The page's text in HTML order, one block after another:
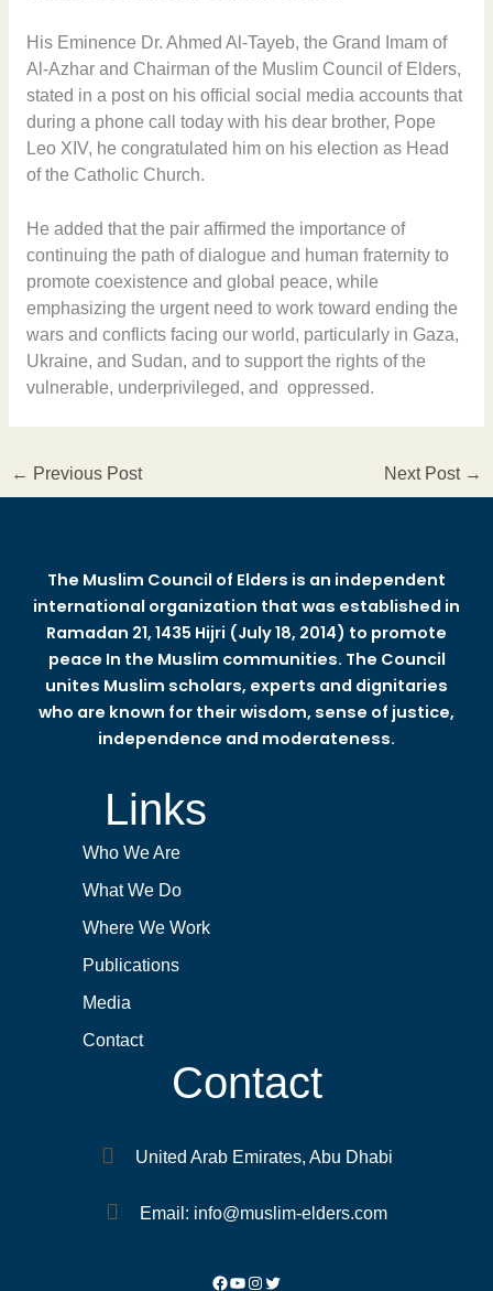
His Eminence Dr. Ahmed Al-Tayeb, the Grand Imam of
Al-Azhar and Chairman of the Muslim Council of Elders,
stated in a post on his official social media accounts that
during a phone call today with his dear brother, Pope
Leo XIV, he congratulated him on his election as Head
of the Catholic Church.
He added that the pair affirmed the importance of
continuing the path of dialogue and human fraternity to
promote coexistence and global peace, while
emphasizing the urgent need to work toward ending the
wars and conflicts facing our world, particularly in Gaza,
Ukraine, and Sudan, and to support the rights of the
vulnerable, underprivileged, and oppressed.
← Previous Post Next Post →
The Muslim Council of Elders is an independent
international organization that was established in
Ramadan 21, 1435 Hijri (July 18, 2014) to promote
peace In the Muslim communities. The Council
unites Muslim scholars, experts and dignitaries
who are known for their wisdom, sense of justice,
independence and moderateness.
Links
Who We Are
What We Do
Where We Work
Publications
Media
Contact
Contact
United Arab Emirates, Abu Dhabi
Email: info@muslim-elders.com